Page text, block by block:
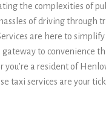
the complexities of
of driving through
are here to simplify
to convenience
a resident of
taxi services are your